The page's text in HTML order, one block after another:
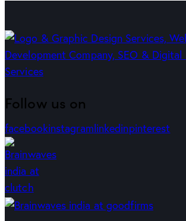
Follow us on
facebookinstagramlinkedinpinterest